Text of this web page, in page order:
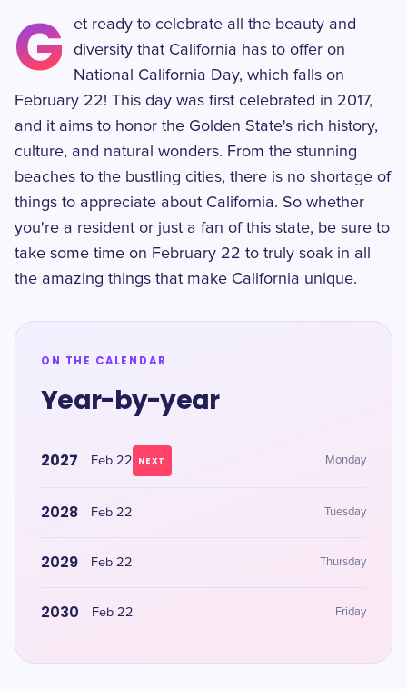
G
et ready to celebrate all the beauty and
diversity that California has to offer on
National California Day, which falls on
February 22! This day was first celebrated in 2017,
and it aims to honor the Golden State's rich history,
culture, and natural wonders. From the stunning
beaches to the bustling cities, there is no shortage of
things to appreciate about California. So whether
you're a resident or just a fan of this state, be sure to
take some time on February 22 to truly soak in all
the amazing things that make California unique.
ON THE CALENDAR
Year-by-year
2027 Feb 22 NEXT Monday
2028 Feb 22 Tuesday
2029 Feb 22 Thursday
2030 Feb 22 Friday